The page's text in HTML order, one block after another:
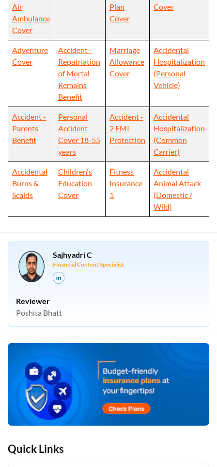
Quick Links
Air
Ambulance
Cover
Plan
Cover
Cover
Adventure
Cover
Accident -
Repatriation
of Mortal
Remains
Benefit
Marriage
Allowance
Cover
Accidental
Hospitalization
(Personal
Vehicle)
Accident -
Parents
Benefit
Personal
Accident
Cover 18-55
years
Accident -
2 EMI
Protection
Accidental
Hospitalization
(Common
Carrier)
Accidental
Burns &
Scalds
Children's
Education
Cover
Fitness
Insurance
1
Accidental
Animal Attack
(Domestic /
Wild)
Sajhyadri C
Financial Content Specialist
Reviewer
Poshita Bhatt